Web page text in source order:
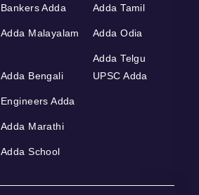
Bankers Adda
Adda Malayalam
Adda Tamil
Adda Odia
Adda Telgu
Adda Bengali
Engineers Adda
Adda Marathi
Adda School
UPSC Adda